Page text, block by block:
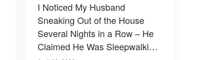
I Noticed My Husband
Sneaking Out of the House
Several Nights in a Row – He
Claimed He Was Sleepwalking,